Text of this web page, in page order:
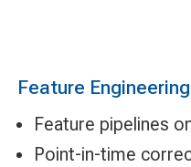
Feature
Feature pipelines
Point-in-time